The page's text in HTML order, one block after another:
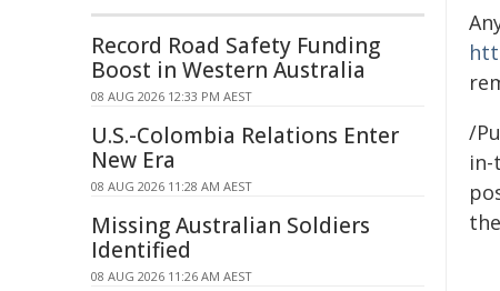
/
Record Road Safety Funding
Boost in Western Australia
08 AUG 2026 12:33 PM AEST
U.S.-Colombia Relations Enter
New Era
08 AUG 2026 11:28 AM AEST
Missing Australian Soldiers
Identified
08 AUG 2026 11:26 AM AEST